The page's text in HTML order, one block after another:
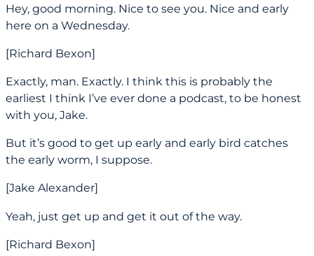
Hey, good morning. Nice to see you. Nice and early
here on a Wednesday.
[Richard Bexon]
Exactly, man. Exactly. I think this is probably the
earliest I think I’ve ever done a podcast, to be honest
with you, Jake.
But it’s good to get up early and early bird catches
the early worm, I suppose.
[Jake Alexander]
Yeah, just get up and get it out of the way.
[Richard Bexon]